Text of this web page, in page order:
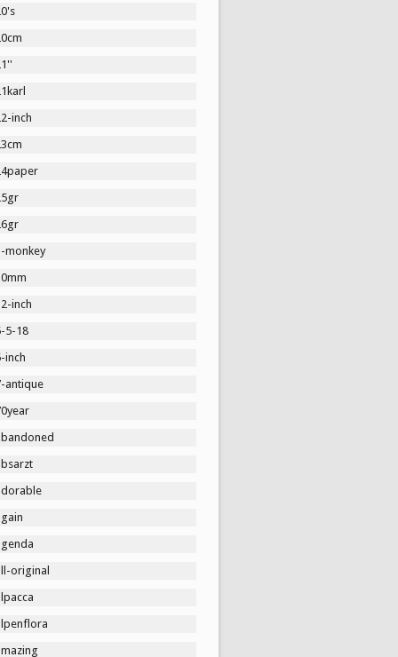
inch
monkey
inch
5-18
inch
antique
original